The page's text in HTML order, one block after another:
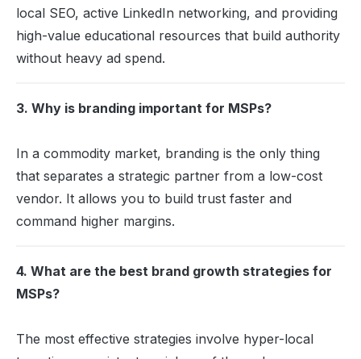
local SEO, active LinkedIn networking, and providing
high-value educational resources that build authority
without heavy ad spend.
3. Why is branding important for MSPs?
In a commodity market, branding is the only thing
that separates a strategic partner from a low-cost
vendor. It allows you to build trust faster and
command higher margins.
4. What are the best brand growth strategies for
MSPs?
The most effective strategies involve hyper-local